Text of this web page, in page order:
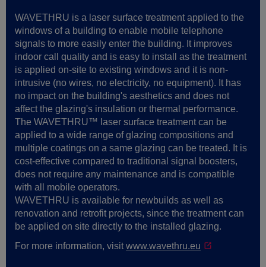
WAVETHRU is a laser surface treatment applied to the
windows of a building to enable mobile telephone
signals to more easily enter the building. It improves
indoor call quality and is easy to install as the treatment
is applied on-site to existing windows and it is non-
intrusive (no wires, no electricity, no equipment). It has
no impact on the building's aesthetics and does not
affect the glazing's insulation or thermal performance.
The WAVETHRU™ laser surface treatment can be
applied to a wide range of glazing compositions and
multiple coatings on a same glazing can be treated. It is
cost-effective compared to traditional signal boosters,
does not require any maintenance and is compatible
with all mobile operators.
WAVETHRU is available for newbuilds as well as
renovation and retrofit projects, since the treatment can
be applied on site directly to the installed glazing.
For more information, visitwww.wavethru.eu